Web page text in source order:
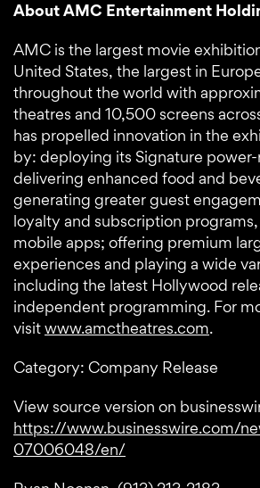
About AMC Entertainment
AMC is the largest movie
United States, the largest in
throughout the world with
theatres and 10,500 screens
has propelled innovation in the
by: deploying its Signature
delivering enhanced food and
generating greater guest
loyalty and subscription
mobile apps; offering premium
experiences and playing a wide
including the latest Hollywood
independent programming. For
visitwww.amctheatres.com.
Category: Company Release
View source version on
https://www.businesswire.com/
07006048/en/